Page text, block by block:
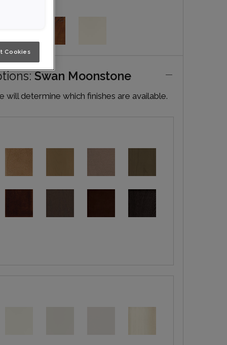
Swan Moonstone
will determine which finishes are available.
Cookies